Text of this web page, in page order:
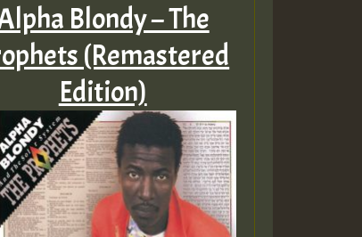
Blondy – The
(Remastered
Edition)